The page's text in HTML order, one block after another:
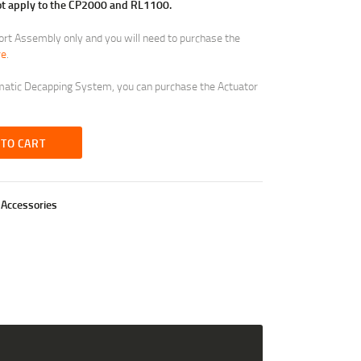
apply to the CP2000 and RL1100.
Assembly only and you will need to purchase the
.
Decapping System, you can purchase the Actuator
CART